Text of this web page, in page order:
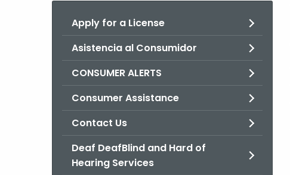
Apply for a License
Asistencia al Consumidor
CONSUMER ALERTS
Consumer Assistance
Contact Us
Deaf DeafBlind and Hard of
Hearing Services